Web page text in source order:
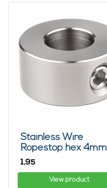
Stainless Wire
Ropestop hex 4mm
1,95
View product